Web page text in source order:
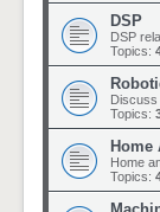
DSP
DSP
Topics:
Discuss
Topics:
Home
Home
Topics: